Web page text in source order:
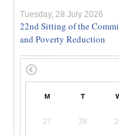
Tuesday, 28 July 2026
22nd Sitting of the
and Poverty Reduction
M T
27 28